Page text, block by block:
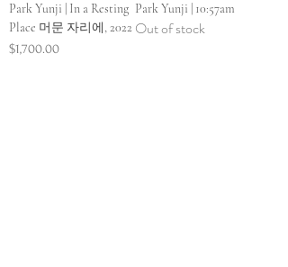
Park Yunji | In a Resting
Place 머문 자리에, 2022
Price
$1,700.00
Park Yunji | 10:57am
Out of stock